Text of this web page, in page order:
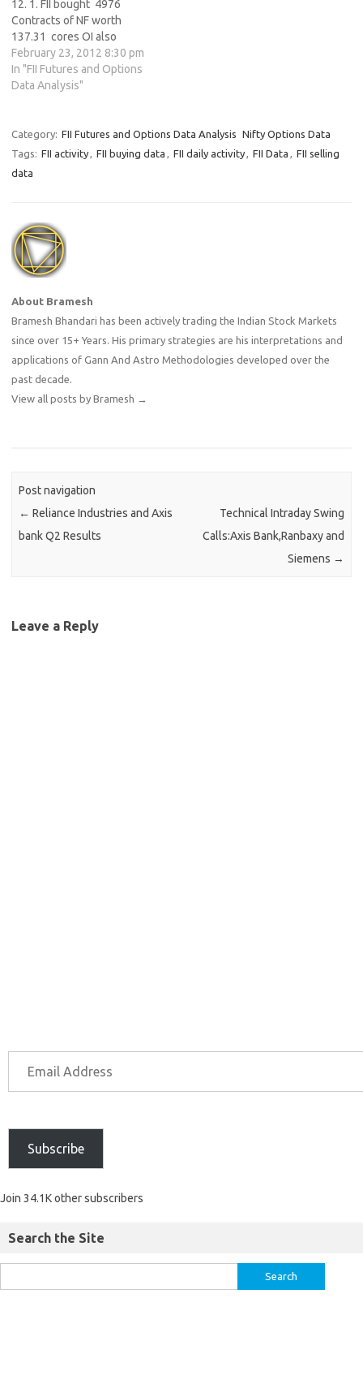
12. 1. FII bought 4976
Contracts of NF worth
137.31 cores OI also
decreasing by 343895
contracts with NF ending the
month with 325 points gain
decreased…
February 23, 2012 8:30 pm
In "FII Futures and Options
Data Analysis"
Category: FII Futures and Options Data Analysis Nifty Options Data
Tags: FII activity FII buying data FII daily activity FII Data
FII selling
data
About Bramesh
Bramesh Bhandari has been actively trading the Indian Stock Markets
since over 15+ Years. His primary strategies are his interpretations and
applications of Gann And Astro Methodologies developed over the
past decade.
View all posts by Bramesh
→
Post navigation
← Reliance Industries and Axis
bank Q2 Results
Technical Intraday Swing
Calls:Axis Bank,Ranbaxy and
Siemens →
Leave a Reply
Subscribe
Join 34.1K other subscribers
Search the Site